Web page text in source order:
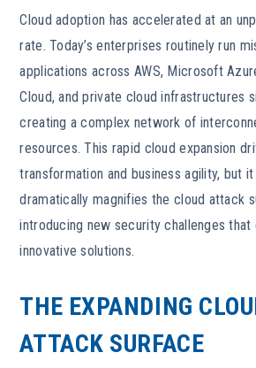
Cloud adoption has accelerated at an
rate. Today’s enterprises routinely run
applications across AWS, Microsoft
Cloud, and private cloud infrastructures
creating a complex network of
resources. This rapid cloud expansion
transformation and business agility, but it
dramatically magnifies the cloud attack
introducing new security challenges that
innovative solutions.
THE EXPANDING
ATTACK SURFACE